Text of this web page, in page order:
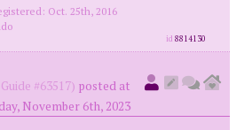
Oct. 25th, 2016
id8814130
Guide #63517) posted at
November 6th, 2023